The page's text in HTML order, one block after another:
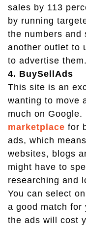
sales by 113
by running
the numbers and
another outlet to
to advertise them.
4. BuySellAds
This site is an
wanting to move
much on Google.
marketplace for
ads, which
websites, blogs
might have to
researching and
You can select
a good match for
the ads will cost